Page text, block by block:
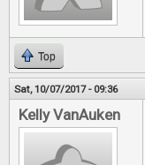
Top
Sat, 10/07/2017 - 09:36
Kelly VanAuken